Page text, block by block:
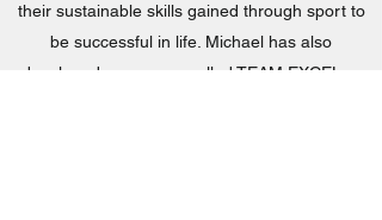
their sustainable skills gained through sport to
be successful in life. Michael has also
developed a program called TEAM EXCEL, a